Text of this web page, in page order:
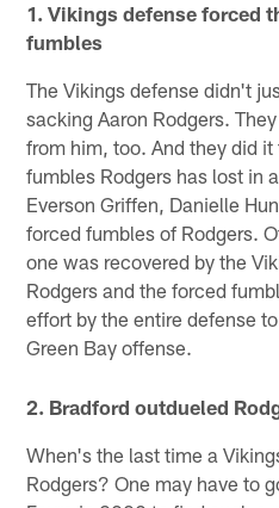
1. Vikings defense forced
fumbles
The Vikings defense didn't
sacking Aaron Rodgers.
from him, too. And they did
fumbles Rodgers has lost in
Everson Griffen, Danielle
forced fumbles of Rodgers.
one was recovered by the
Rodgers and the forced
effort by the entire defense
Green Bay offense.
2. Bradford outdueled
When's the last time a
Rodgers? One may have to